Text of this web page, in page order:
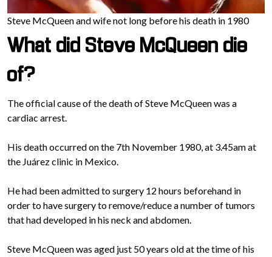
Steve McQueen and wife not long before his death in 1980
What did Steve McQueen die
of?
The official cause of the death of Steve McQueen was a
cardiac arrest.
His death occurred on the 7th November 1980, at 3.45am at
the Juárez clinic in Mexico.
He had been admitted to surgery 12 hours beforehand in
order to have surgery to remove/reduce a number of tumors
that had developed in his neck and abdomen.
Steve McQueen was aged just 50 years old at the time of his